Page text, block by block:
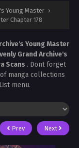
Young Master ›
Chapter 178
Young Master
Grand Archive's
Scans . Dont forget
manga collections
menu.
Prev Next